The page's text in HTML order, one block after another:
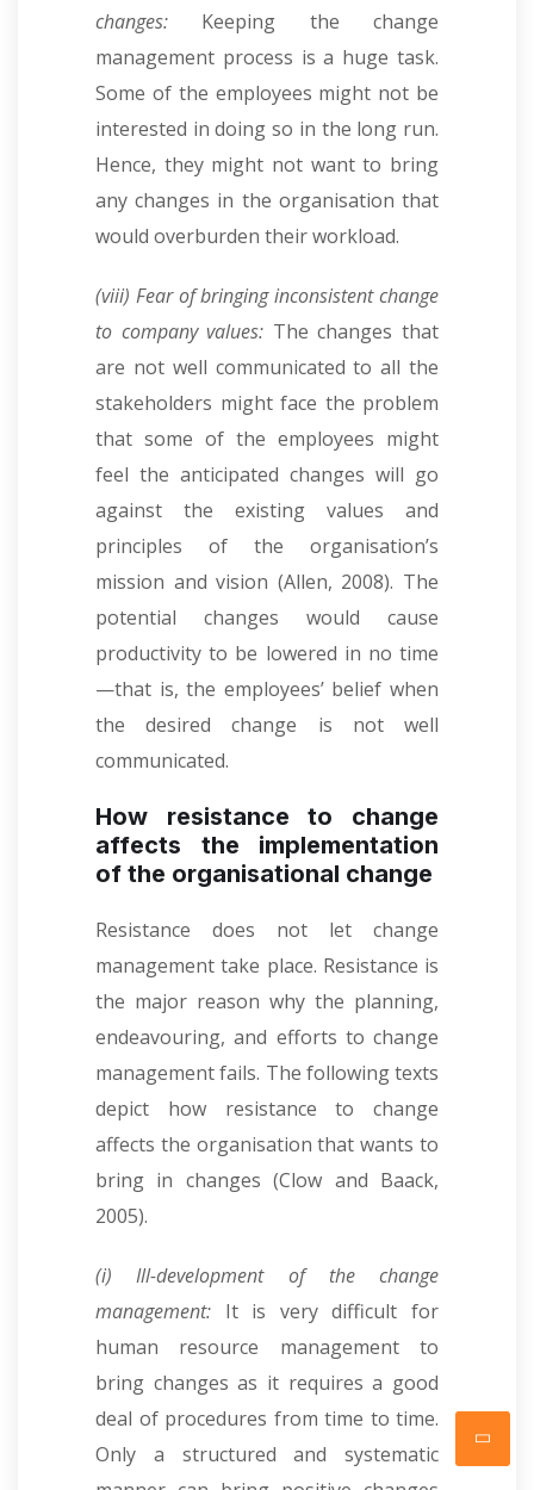
changes: Keeping the change
management process is a huge task.
Some of the employees might not be
interested in doing so in the long run.
Hence, they might not want to bring
any changes in the organisation that
would overburden their workload.
(viii) Fear of bringing inconsistent change
to company values: The changes that
are not well communicated to all the
stakeholders might face the problem
that some of the employees might
feel the anticipated changes will go
against the existing values and
principles of the organisation’s
mission and vision (Allen, 2008). The
potential changes would cause
productivity to be lowered in no time
—that is, the employees’ belief when
the desired change is not well
communicated.
How resistance to change
affects the implementation
of the organisational change
Resistance does not let change
management take place. Resistance is
the major reason why the planning,
endeavouring, and efforts to change
management fails. The following texts
depict how resistance to change
affects the organisation that wants to
bring in changes (Clow and Baack,
2005).
(i) Ill-development of the change
management: It is very difficult for
human resource management to
bring changes as it requires a good
deal of procedures from time to time.
Only a structured and systematic